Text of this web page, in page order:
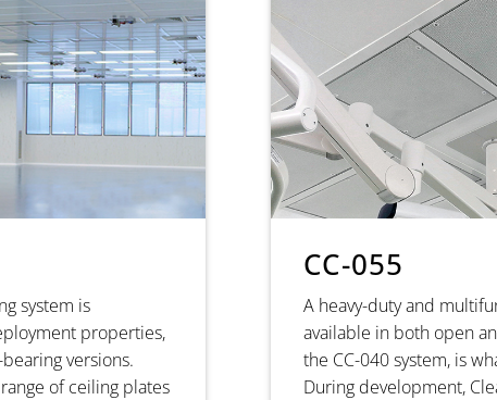
system is
properties,
versions.
of ceiling plates
CC-055
A heavy-duty and
available in both open
the CC-040 system, is
During development,